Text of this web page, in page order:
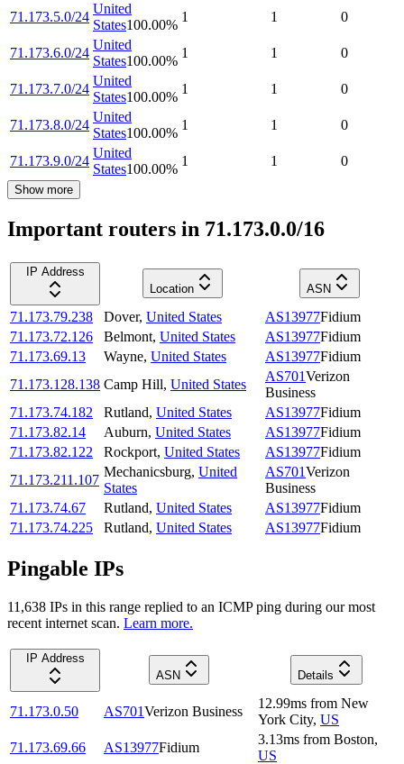
71.173.5.0/24
United
States100.00%
1 1 0
71.173.6.0/24
United
States100.00%
1 1 0
71.173.7.0/24
United
States100.00%
1 1 0
71.173.8.0/24
United
States100.00%
1 1 0
71.173.9.0/24
United
States100.00%
1 1 0
Show more
Important routers in 71.173.0.0/16
IP Address
Location
ASN
71.173.79.238 Dover, United States AS13977Fidium
71.173.72.126
Belmont, United States AS13977Fidium
71.173.69.13
Wayne, United States AS13977Fidium
71.173.128.138 Camp Hill, United States
AS701Verizon
Business
71.173.74.182
Rutland, United States AS13977Fidium
71.173.82.14
Auburn, United States AS13977Fidium
71.173.82.122
Rockport, United States AS13977Fidium
71.173.211.107
Mechanicsburg, United
States
AS701Verizon
Business
71.173.74.67
Rutland, United States AS13977Fidium
71.173.74.225
Rutland, United States AS13977Fidium
Pingable IPs
11,638 IPs in this range replied to an ICMP ping during our most
recent internet scan. Learn more.
IP Address
ASN
Details
71.173.0.50 AS701Verizon Business
12.99ms from New
York City, US
71.173.69.66
AS13977Fidium
3.13ms from Boston,
US